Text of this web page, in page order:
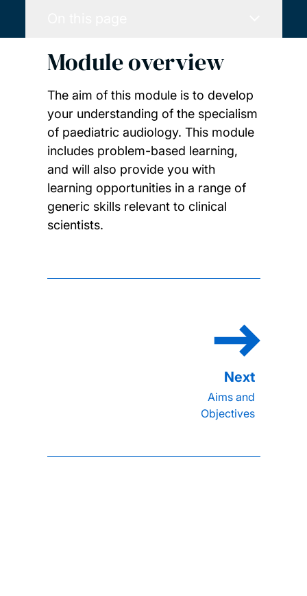
Module overview
The aim of this module is to develop
your understanding of the specialism
of paediatric audiology. This module
includes problem-based learning,
and will also provide you with
learning opportunities in a range of
generic skills relevant to clinical
scientists.
Aims and
Objectives